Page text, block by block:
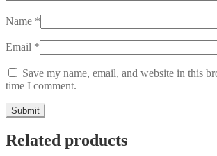
Name *
Email *
Save my name, email, and website in this
time I comment.
Related products